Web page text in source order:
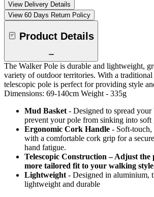
View Delivery Details
View 60 Days Return Policy
Product Details
The Walker Pole is durable and lightweight,
variety of outdoor territories. With a
telescopic pole is perfect for providing style
Dimensions: 69-140cm Weight - 335g
Mud Basket - Designed to spread
prevent your pole from sinking into soft
Ergonomic Cork Handle - Soft-touch,
with a comfortable cork grip for a
hand fatigue.
Telescopic Construction – Adjust the
more tailored fit to your walking
Lightweight - Designed in aluminium,
lightweight and durable